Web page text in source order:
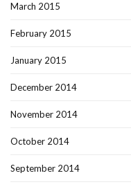
March 2015
February 2015
January 2015
December 2014
November 2014
October 2014
September 2014